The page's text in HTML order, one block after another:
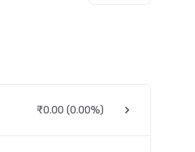
₹0.00 (0.00%)